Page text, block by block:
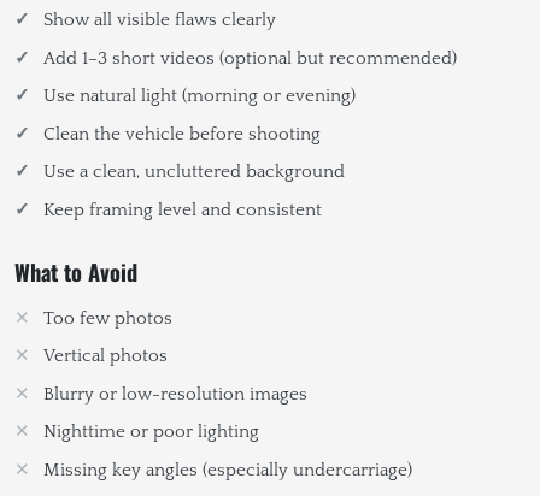
Show all visible flaws clearly
Add 1–3 short videos (optional but recommended)
Use natural light (morning or evening)
Clean the vehicle before shooting
Use a clean, uncluttered background
Keep framing level and consistent
What to Avoid
Too few photos
Vertical photos
Blurry or low-resolution images
Nighttime or poor lighting
Missing key angles (especially undercarriage)